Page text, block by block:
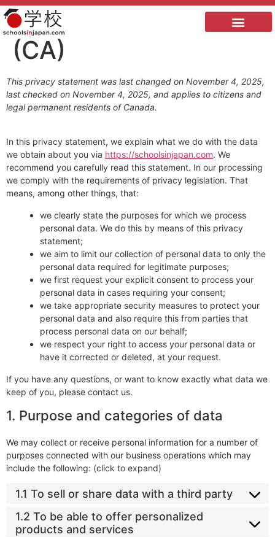
Privacy Statement
(CA)
This privacy statement was last changed on November 4, 2025,
last checked on November 4, 2025, and applies to citizens and
legal permanent residents of Canada.
In this privacy statement, we explain what we do with the data
we obtain about you via https://schoolsinjapan.com. We
recommend you carefully read this statement. In our processing
we comply with the requirements of privacy legislation. That
means, among other things, that:
we clearly state the purposes for which we process
personal data. We do this by means of this privacy
statement;
we aim to limit our collection of personal data to only the
personal data required for legitimate purposes;
we first request your explicit consent to process your
personal data in cases requiring your consent;
we take appropriate security measures to protect your
personal data and also require this from parties that
process personal data on our behalf;
we respect your right to access your personal data or
have it corrected or deleted, at your request.
If you have any questions, or want to know exactly what data we
keep of you, please contact us.
1. Purpose and categories of data
We may collect or receive personal information for a number of
purposes connected with our business operations which may
include the following: (click to expand)
1.1 To sell or share data with a third party
1.2 To be able to offer personalized
products and services